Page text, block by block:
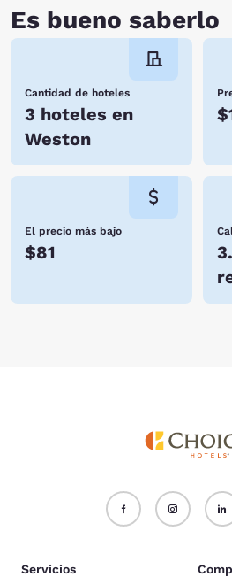
Es bueno saberlo
Cantidad de hoteles
3 hoteles en
Weston
El precio más bajo
$81
Servicios